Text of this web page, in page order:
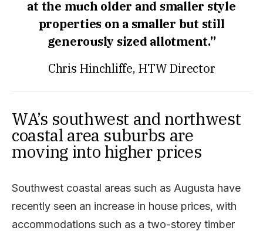
at the much older and smaller style
properties on a smaller but still
generously sized allotment.”
Chris Hinchliffe, HTWDirector
WA’s southwest and northwest
coastal area suburbs are
moving into higher prices
Southwest coastal areas such as Augusta have
recently seen an increase in house prices, with
accommodations such as a two-storey timber